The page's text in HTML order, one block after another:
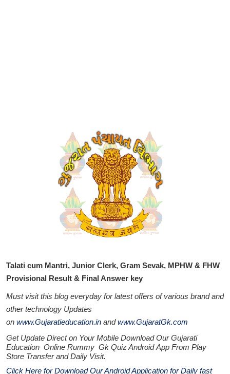
Talati cum Mantri, Junior Clerk, Gram Sevak, MPHW & FHW
Provisional Result & Final Answer key
Must visit this blog everyday for latest offers of various brand and
other technology Updates
on www.Gujaratieducation.in andwww.GujaratGk.com
Get Update Direct on Your Mobile Download Our Gujarati
Education Online Rummy Gk Quiz Android App From Play
Store TransferandDaily Visit.
Click Here for Download Our Android Application for Daily fast